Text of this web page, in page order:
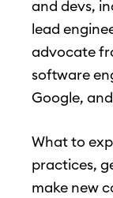
and devs,
lead
advocate
software
Google,
What to
practices,
make new